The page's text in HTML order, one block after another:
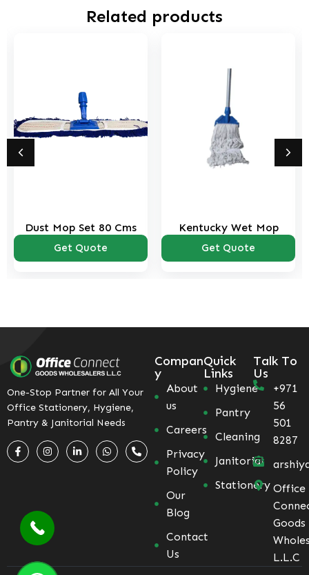
Related products
Dust Mop Set 80 Cms
Get Quote
Kentucky Wet Mop
Get Quote
One-Stop Partner for All Your
Office Stationery, Hygiene,
Pantry & Janitorial Needs
Compan
y
About
us
Careers
Privacy
Policy
Our
Blog
Contact
Us
Quick
Links
Hygiene
Pantry
Cleaning
Janitorial
Stationery
Talk To
Us
+971
56
501
8287
Office
Goods
L.L.C